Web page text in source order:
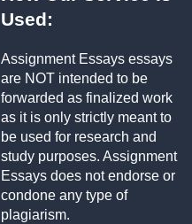
Used:
Assignment Essays essays
are NOT intended to be
forwarded as finalized work
as it is only strictly meant to
be used for research and
study purposes. Assignment
Essays does not endorse or
condone any type of
plagiarism.